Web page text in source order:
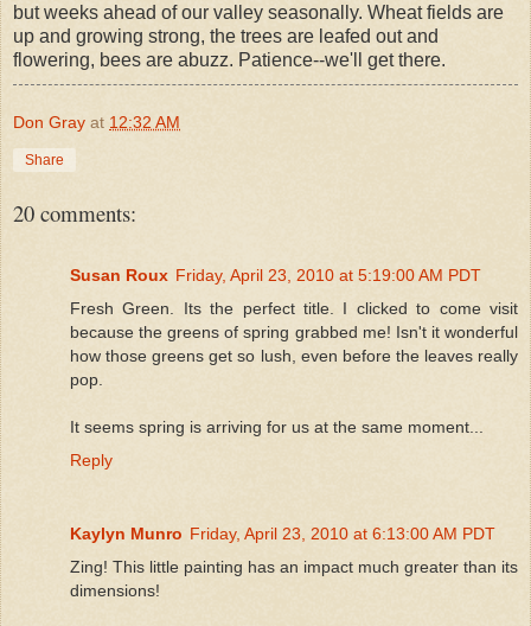
but weeks ahead of our valley seasonally. Wheat fields are
up and growing strong, the trees are leafed out and
flowering, bees are abuzz. Patience--we'll get there.
Don Gray at 12:32 AM
Share
20 comments:
Susan Roux Friday, April 23, 2010 at 5:19:00 AM PDT
Fresh Green. Its the perfect title. I clicked to come visit
because the greens of spring grabbed me! Isn't it wonderful
how those greens get so lush, even before the leaves really
pop.
It seems spring is arriving for us at the same moment...
Reply
Kaylyn Munro Friday, April 23, 2010 at 6:13:00 AM PDT
Zing! This little painting has an impact much greater than its
dimensions!